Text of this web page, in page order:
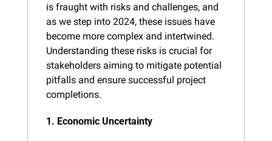
is fraught with risks and challenges, and
as we step into 2024, these issues have
become more complex and intertwined.
Understanding these risks is crucial for
stakeholders aiming to mitigate potential
pitfalls and ensure successful project
completions.
1. Economic Uncertainty